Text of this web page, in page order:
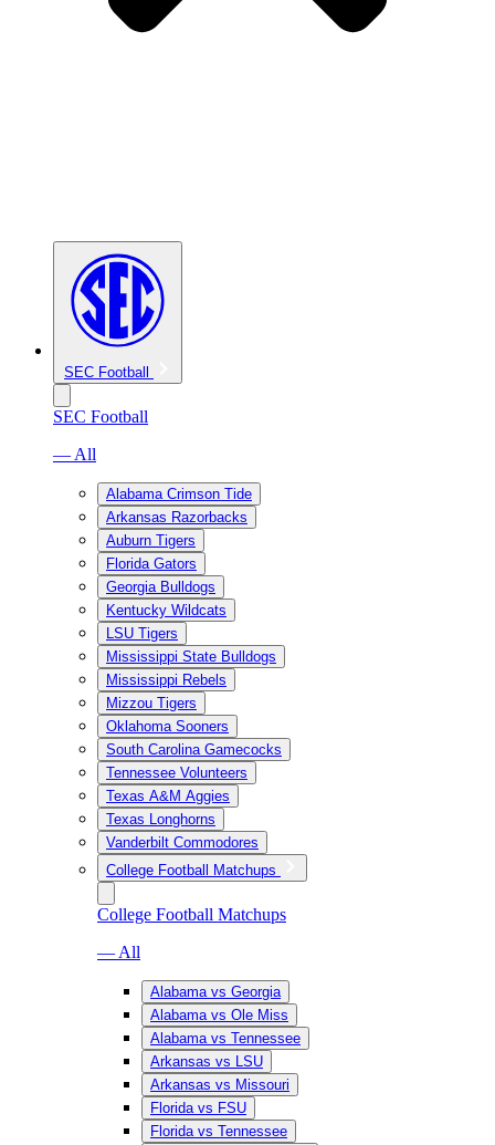
SEC Football
SEC Football
— All
Alabama Crimson Tide
Arkansas Razorbacks
Auburn Tigers
Florida Gators
Georgia Bulldogs
Kentucky Wildcats
LSU Tigers
Mississippi State Bulldogs
Mississippi Rebels
Mizzou Tigers
Oklahoma Sooners
South Carolina Gamecocks
Tennessee Volunteers
Texas A&M Aggies
Texas Longhorns
Vanderbilt Commodores
College Football Matchups
College Football Matchups
— All
Alabama vs Georgia
Alabama vs Ole Miss
Alabama vs Tennessee
Arkansas vs LSU
Arkansas vs Missouri
Florida vs FSU
Florida vs Tennessee